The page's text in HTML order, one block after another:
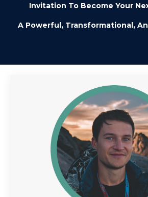
Invitation To Become Your
A Powerful, Transformational,